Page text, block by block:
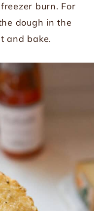
burn. For
dough in the
and bake.